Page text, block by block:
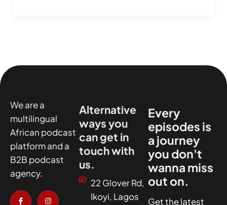
We are a
multilingual
African podcast
platform and a
B2B podcast
agency.
I
c
I
n
X
-
I
c
Alternative
ways you
can get in
touch with
us.
22 Glover Rd,
Ikoyi, Lagos
Every
episodes is
a journey
you don't
wanna miss
out on.
Get the latest